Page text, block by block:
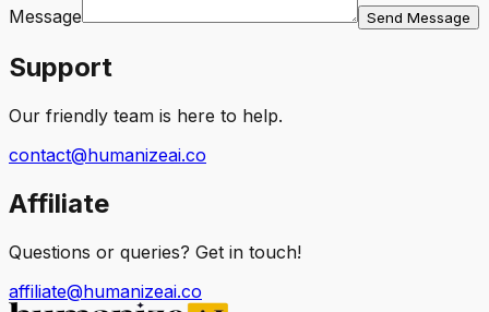
Message Send Message
Support
Our friendly team is here to help.
contact@humanizeai.co
Affiliate
Questions or queries? Get in touch!
affiliate@humanizeai.co